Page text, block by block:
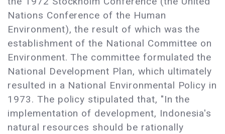
Nations Conference of the Human
Environment), the result of which was the
establishment of the National Committee on
Environment. The committee formulated the
National Development Plan, which ultimately
resulted in a National Environmental Policy in
1973. The policy stipulated that, "In the
implementation of development, Indonesia's
natural resources should be rationally